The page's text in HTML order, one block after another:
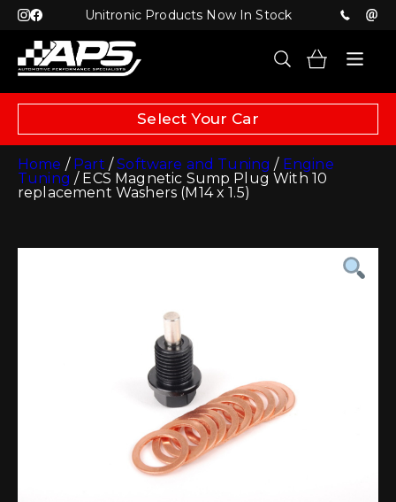
Unitronic Products Now In Stock
Select Your Car
Home / Part /Software and Tuning / Engine
Tuning / ECS Magnetic Sump Plug With 10
replacement Washers (M14 x 1.5)